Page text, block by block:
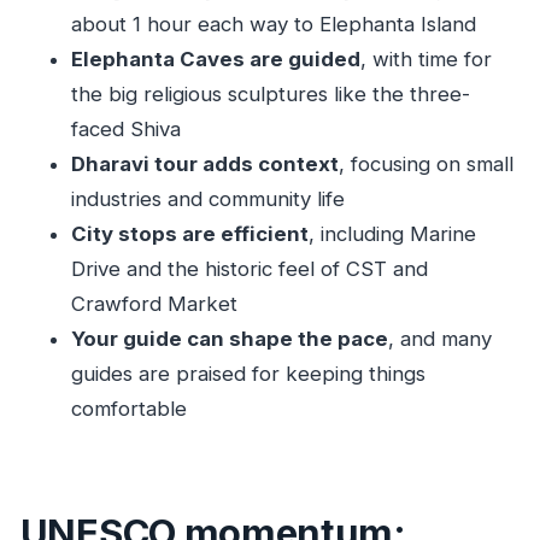
Practical packing and comfort tips for this
Mumbai schedule
Should you book this Mumbai city, Elephanta,
and Dharavi tour?
FAQ
Is Elephanta Caves included in every option?
How long is the ferry ride to Elephanta?
Is transportation air-conditioned?
Are there stairs at Elephanta Caves?
cancelled in monsoon?
about 1 hour each way to Elephanta Island
Elephanta Caves are guided, with time for
the big religious sculptures like the three-
faced Shiva
Dharavi tour adds context, focusing on small
industries and community life
City stops are efficient, including Marine
Drive and the historic feel of CST and
Crawford Market
Your guide can shape the pace, and many
guides are praised for keeping things
comfortable